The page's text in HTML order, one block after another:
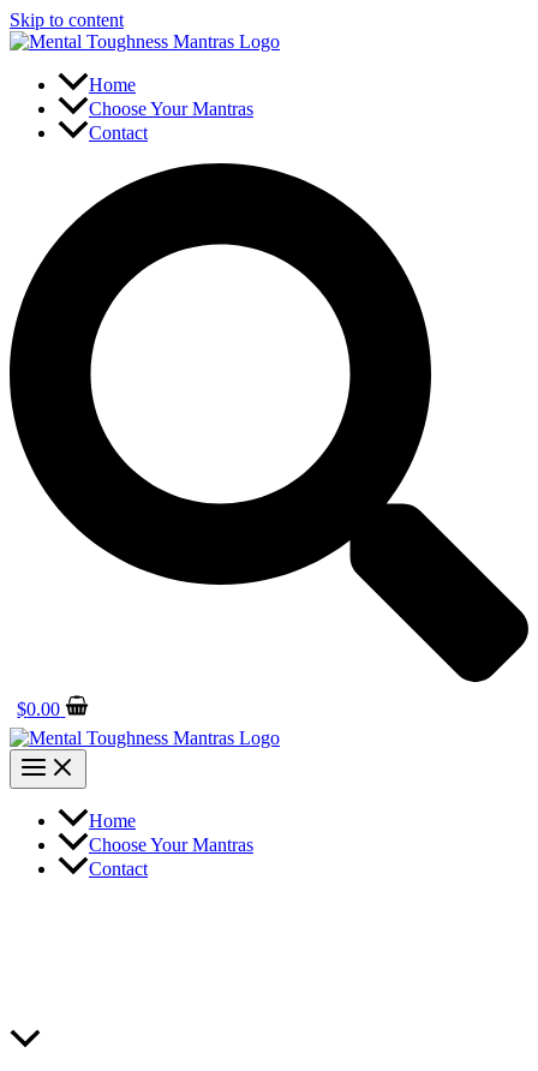
Skip to content
Home
Choose Your Mantras
Contact
$0.00
Home
Choose Your Mantras
Contact